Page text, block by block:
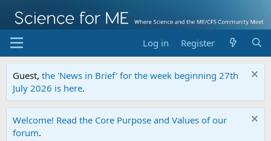
Log in Register
Guest, the 'News in Brief' for the week beginning 27th
July 2026 is here.
Welcome! Read the Core Purpose and Values of our
forum.